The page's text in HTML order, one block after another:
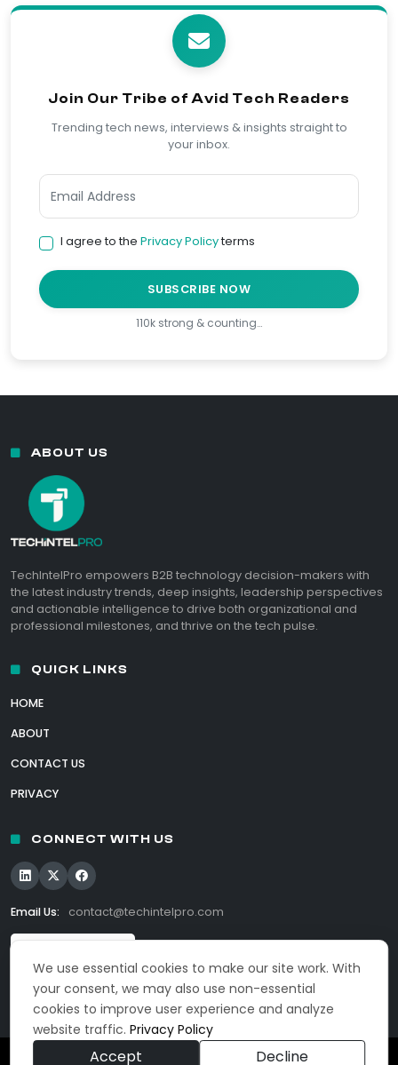
Join Our Tribe of Avid Tech Readers
Trending tech news, interviews & insights straight to
your inbox.
I agree to the Privacy Policyterms
SUBSCRIBE NOW
110k strong & counting…
We use essential cookies to make our site work. With
your consent, we may also use non-essential
cookies to improve user experience and analyze
website traffic.Privacy Policy
Accept Decline
ABOUT US
TechIntelPro empowers B2B technology decision-makers with
the latest industry trends, deep insights, leadership perspectives
and actionable intelligence to drive both organizational and
professional milestones, and thrive on the tech pulse.
QUICK LINKS
HOME
ABOUT
CONTACT US
PRIVACY
CONNECT WITH US
Email Us: contact@techintelpro.com